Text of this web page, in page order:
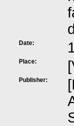
Date:
Place:
Publisher: